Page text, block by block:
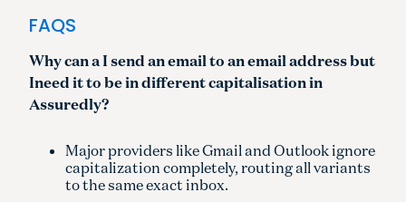
FAQS
Why can a I send an email to an email address but
Ineed it to be in different capitalisation in
Assuredly?
Major providers like Gmail and Outlook ignore
capitalization completely, routing all variants
to the same exact inbox.